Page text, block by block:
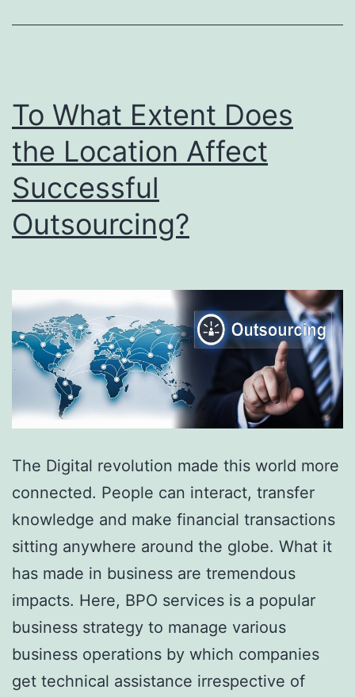
To What Extent Does
the Location Affect
Successful
Outsourcing?
The Digital revolution made this world more
connected. People can interact, transfer
knowledge and make financial transactions
sitting anywhere around the globe. What it
has made in business are tremendous
impacts. Here, BPO services is a popular
business strategy to manage various
business operations by which companies
get technical assistance irrespective of